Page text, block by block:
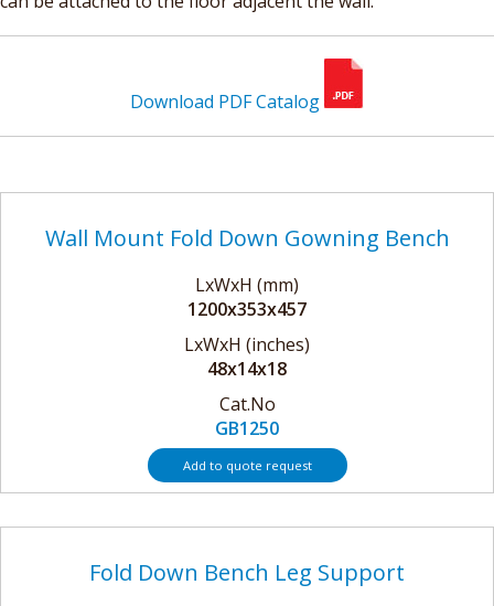
Download PDF Catalog
Wall Mount Fold Down Gowning Bench
LxWxH (mm)
1200x353x457
LxWxH (inches)
48x14x18
Cat.No
GB1250
Add to quote request
Fold Down Bench Leg Support